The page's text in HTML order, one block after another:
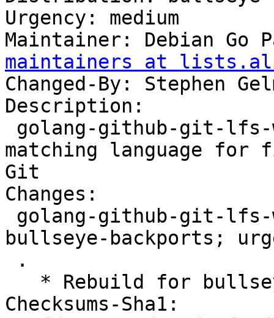
Urgency: medium
Maintainer: Debian Go
maintainers at
Changed-By: Stephen
Description:
matching language for
Git
Changes:
bullseye-backports;
Checksums-Sha1: